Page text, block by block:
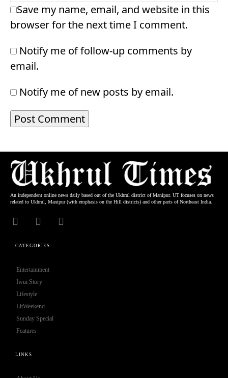
Save my name, email, and website in this
browser for the next time I comment.
Notify me of follow-up comments by
email.
Notify me of new posts by email.
An independent online news daily based out of the Ukhrul district of Manipur. UT focuses on news
related to Ukhrul, Manipur (with emphasis on the Hill districts) and other parts of Northeast India.
CATEGORIES
Entertainment
Iwui Story
Lifestyle
LitWeekend
Sunday Special
Features
LINKS